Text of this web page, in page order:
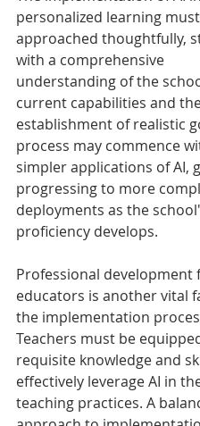
personalized learning
approached thoughtfully,
with a comprehensive
understanding of the
current capabilities and
establishment of realistic
process may commence
simpler applications of AI,
progressing to more
deployments as the
proficiency develops.
Professional development
educators is another vital
the implementation
Teachers must be
requisite knowledge and
effectively leverage AI in
teaching practices. A